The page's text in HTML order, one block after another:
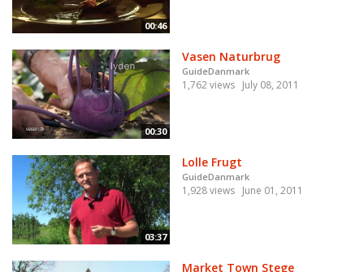
00:46
00:30
Vasen Naturbrug
GuideDanmark
1,762 views July 08, 2011
03:37
Lolle Frugt
GuideDanmark
1,928 views June 01, 2011
Market Town Stege